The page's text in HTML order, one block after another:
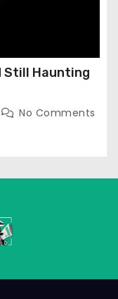
Still Haunting
No Comments